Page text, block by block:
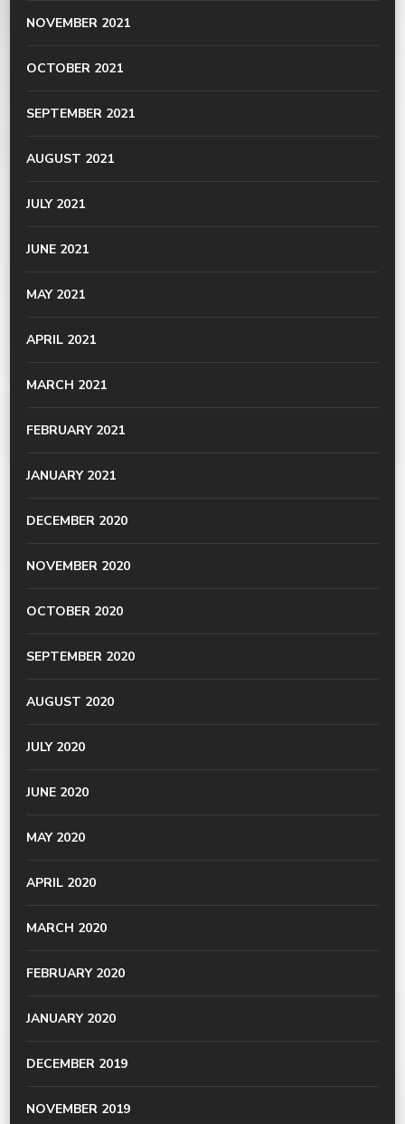
NOVEMBER 2021
OCTOBER 2021
SEPTEMBER 2021
AUGUST 2021
JULY 2021
JUNE 2021
MAY 2021
APRIL 2021
MARCH 2021
FEBRUARY 2021
JANUARY 2021
DECEMBER 2020
NOVEMBER 2020
OCTOBER 2020
SEPTEMBER 2020
AUGUST 2020
JULY 2020
JUNE 2020
MAY 2020
APRIL 2020
MARCH 2020
FEBRUARY 2020
JANUARY 2020
DECEMBER 2019
NOVEMBER 2019